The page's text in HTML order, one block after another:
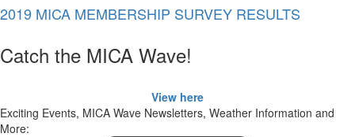
2019 MICA MEMBERSHIP SURVEY RESULTS
Catch the MICA Wave!
View here
Exciting Events, MICA Wave Newsletters, Weather Information and
More: